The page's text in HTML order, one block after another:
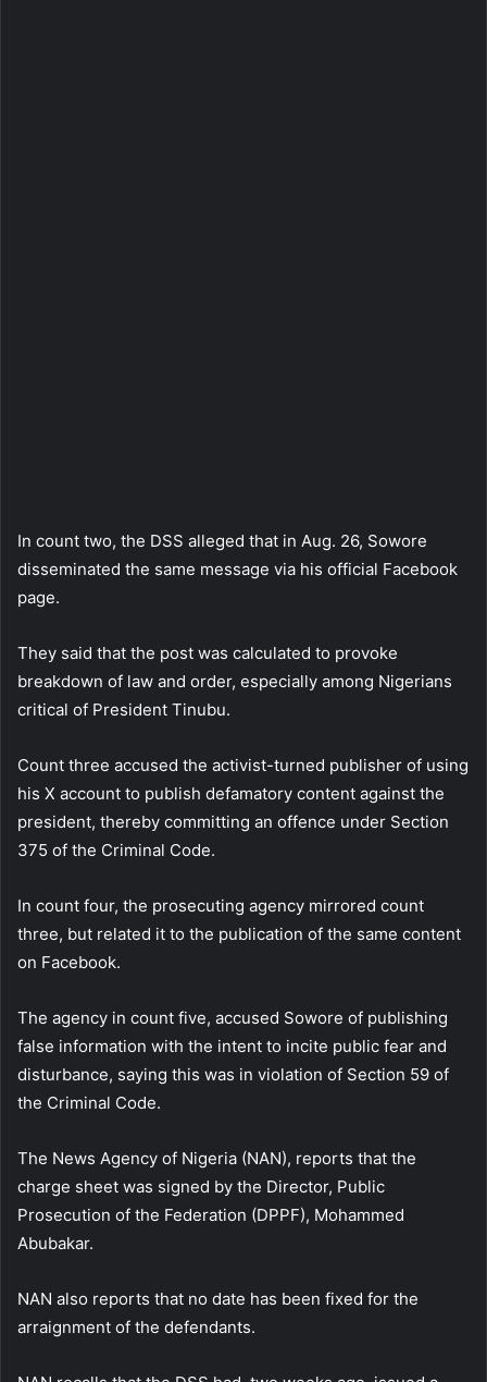
In count two, the DSS alleged that in Aug. 26, Sowore
disseminated the same message via his official Facebook
page.
They said that the post was calculated to provoke
breakdown of law and order, especially among Nigerians
critical of President Tinubu.
Count three accused the activist-turned publisher of using
his X account to publish defamatory content against the
president, thereby committing an offence under Section
375 of the Criminal Code.
In count four, the prosecuting agency mirrored count
three, but related it to the publication of the same content
on Facebook.
The agency in count five, accused Sowore of publishing
false information with the intent to incite public fear and
disturbance, saying this was in violation of Section 59 of
the Criminal Code.
The News Agency of Nigeria (NAN), reports that the
charge sheet was signed by the Director, Public
Prosecution of the Federation (DPPF), Mohammed
Abubakar.
NAN also reports that no date has been fixed for the
arraignment of the defendants.